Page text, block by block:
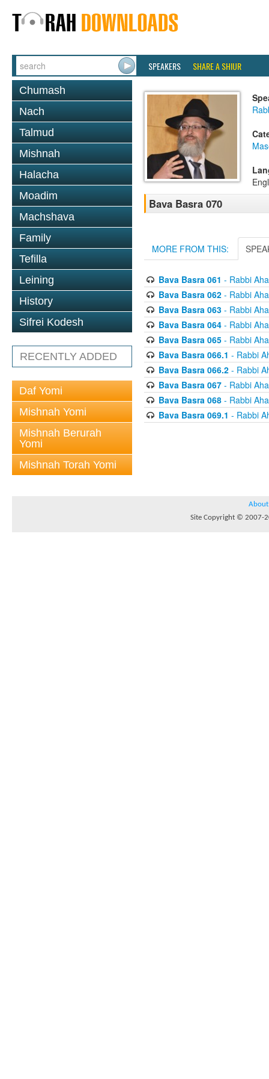
SPEAKERS SHARE A SHIUR
Chumash
Nach
Talmud
Mishnah
Halacha
Moadim
Machshava
Family
Tefilla
Leining
History
Sifrei Kodesh
RECENTLY ADDED
Daf Yomi
Mishnah Yomi
Mishnah Berurah
Yomi
Mishnah Torah Yomi
Bava Basra 070
MORE FROM THIS:
Bava Basra 061 - Rabbi
Bava Basra 062- Rabbi
Bava Basra 063- Rabbi
Bava Basra 064- Rabbi
Bava Basra 065- Rabbi
Bava Basra 066.1 - Rabbi
Bava Basra 066.2- Rabbi
Bava Basra 067- Rabbi
Bava Basra 068- Rabbi
Bava Basra 069.1 - Rabbi
About
Site Copyright © 2007-